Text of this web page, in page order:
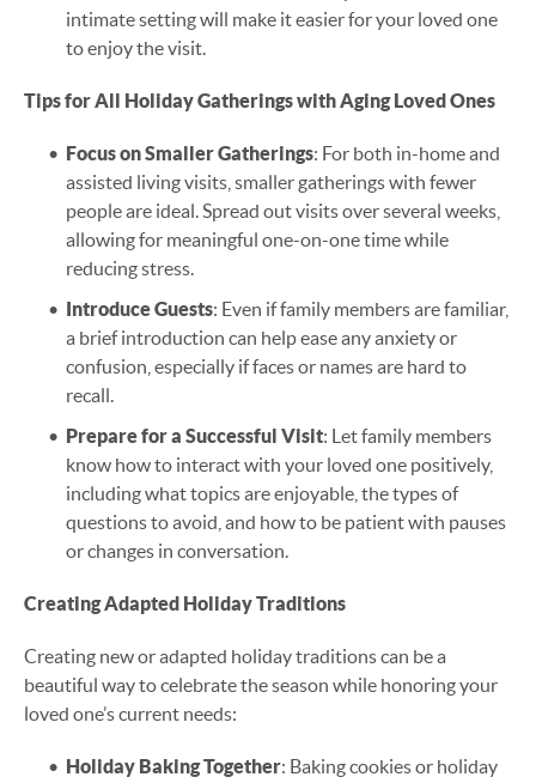
intimate setting will make it easier for your loved one
to enjoy the visit.
Tips for All Holiday Gatherings with Aging Loved Ones
Focus on Smaller Gatherings: For both in-home and
assisted living visits, smaller gatherings with fewer
people are ideal. Spread out visits over several weeks,
allowing for meaningful one-on-one time while
reducing stress.
Introduce Guests: Even if family members are familiar,
a brief introduction can help ease any anxiety or
confusion, especially if faces or names are hard to
recall.
Prepare for a Successful Visit: Let family members
know how to interact with your loved one positively,
including what topics are enjoyable, the types of
questions to avoid, and how to be patient with pauses
or changes in conversation.
Creating Adapted Holiday Traditions
Creating new or adapted holiday traditions can be a
beautiful way to celebrate the season while honoring your
loved one’s current needs:
Holiday Baking Together: Baking cookies or holiday